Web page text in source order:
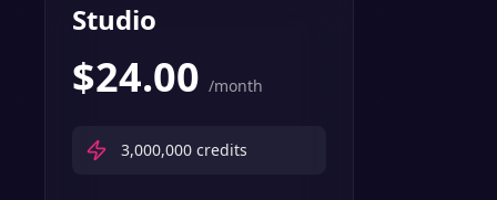
Studio
$24.00 /month
3,000,000 credits